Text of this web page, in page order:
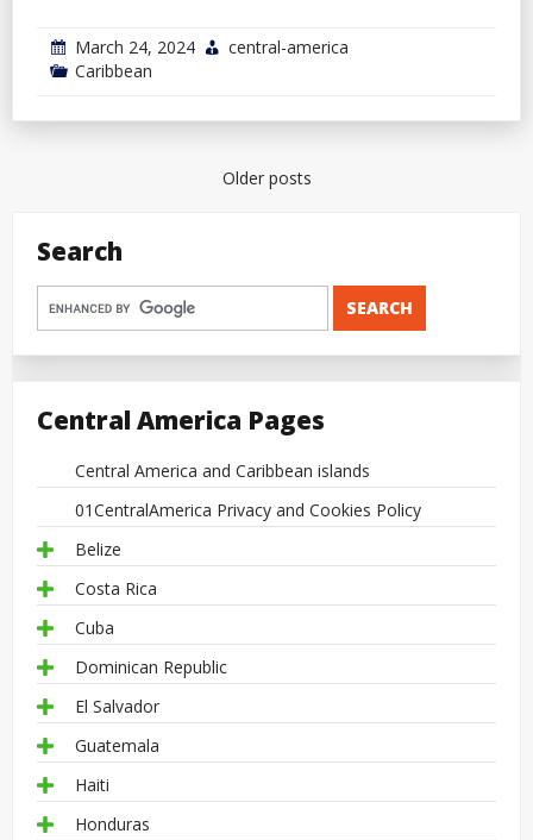
March 24, 2024
central-america
Caribbean
Older posts
Search
Central America Pages
Central America and Caribbean islands
01CentralAmerica Privacy and Cookies Policy
Belize
Costa Rica
Cuba
Dominican Republic
El Salvador
Guatemala
Haiti
Honduras